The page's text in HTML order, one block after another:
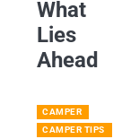
What
Lies
Ahead
CAMPER
CAMPER TIPS